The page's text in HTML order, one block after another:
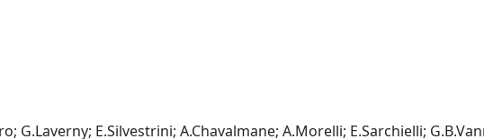
G.Laverny; E.Silvestrini; A.Chavalmane; A.Morelli; E.Sarchielli;